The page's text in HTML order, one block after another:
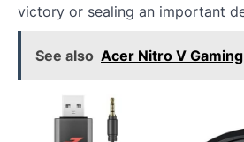
victory or sealing an important
See also Acer Nitro V